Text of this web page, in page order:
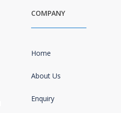
COMPANY
Home
About Us
Enquiry